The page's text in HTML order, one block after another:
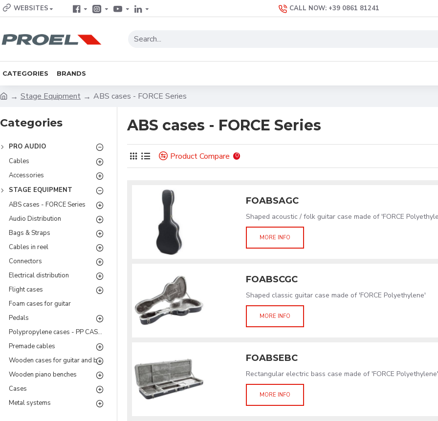
WEBSITES CALL NOW: +39 0861 81241
CATEGORIES BRANDS
Stage Equipment ABS cases - FORCE Series
Categories
PRO AUDIO
Cables
Accessories
STAGE EQUIPMENT
ABS cases - FORCE Series
Audio Distribution
Bags & Straps
Cables in reel
Connectors
Electrical distribution
Flight cases
Foam cases for guitar
Pedals
Polypropylene cases - PP CASES Series
Premade cables
Wooden cases for guitar and bass
Wooden piano benches
Cases
Metal systems
ABS cases - FORCE Series
Product Compare 0
FOABSAGC
Shaped acoustic / folk guitar case made of 'FORCE
MORE INFO
FOABSCGC
Shaped classic guitar case made of 'FORCE Polyethylene'
MORE INFO
FOABSEBC
Rectangular electric bass case made of 'FORCE
MORE INFO